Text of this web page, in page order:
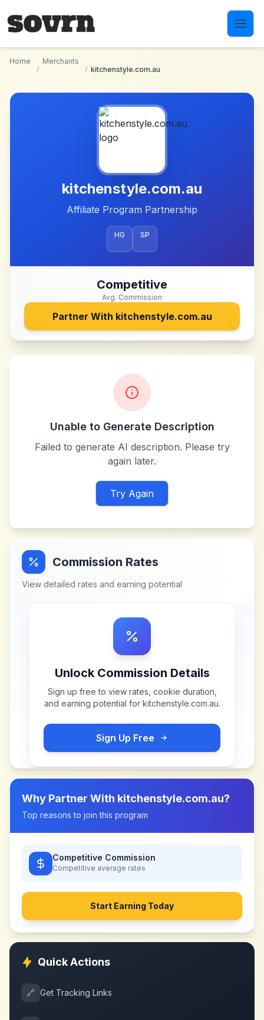
Home
/
Merchants
/ kitchenstyle.com.au
kitchenstyle.com.au
Affiliate Program Partnership
HG SP
Competitive
Avg. Commission
Partner With kitchenstyle.com.au
Unable to Generate Description
Failed to generate AI description. Please try
again later.
Try Again
Commission Rates
View detailed rates and earning potential
Unlock Commission Details
Sign up free to view rates, cookie duration,
and earning potential for kitchenstyle.com.au.
Sign Up Free
Why Partner With kitchenstyle.com.au?
Top reasons to join this program
Competitive Commission
Competitive average rates
Start Earning Today
Quick Actions
🔗 Get Tracking Links